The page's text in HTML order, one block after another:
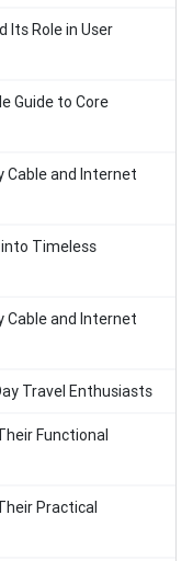
Its Role in User
Guide to Core
Cable and Internet
into Timeless
Cable and Internet
Travel Enthusiasts
Functional
Practical